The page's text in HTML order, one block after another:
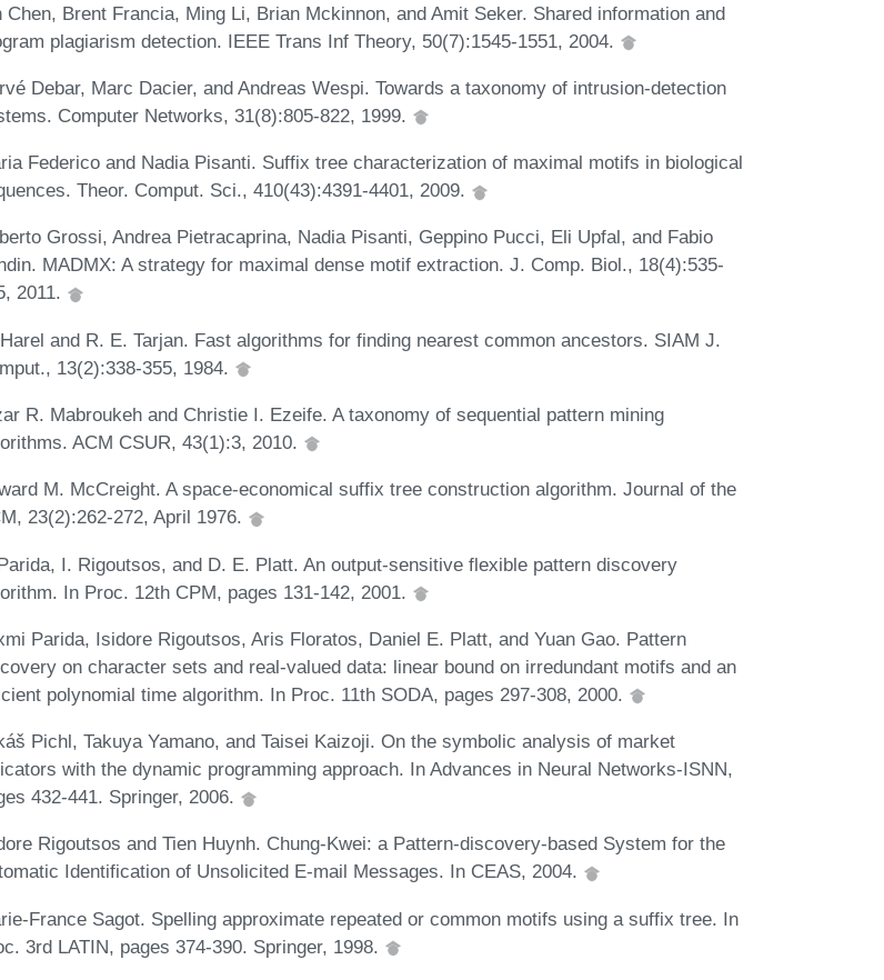
Chen, Brent Francia, Ming Li, Brian Mckinnon, and Amit Seker. Shared information and
plagiarism detection. IEEE Trans Inf Theory, 50(7):1545-1551, 2004.
Debar, Marc Dacier, and Andreas Wespi. Towards a taxonomy of intrusion-detection
Computer Networks, 31(8):805-822, 1999.
Federico and Nadia Pisanti. Suffix tree characterization of maximal motifs in biological
Theor. Comput. Sci., 410(43):4391-4401, 2009.
Grossi, Andrea Pietracaprina, Nadia Pisanti, Geppino Pucci, Eli Upfal, and Fabio
MADMX: A strategy for maximal dense motif extraction. J. Comp. Biol., 18(4):535-
2011.
and R. E. Tarjan. Fast algorithms for finding nearest common ancestors. SIAM J.
13(2):338-355, 1984.
R. Mabroukeh and Christie I. Ezeife. A taxonomy of sequential pattern mining
ACM CSUR, 43(1):3, 2010.
M. McCreight. A space-economical suffix tree construction algorithm. Journal of the
23(2):262-272, April 1976.
I. Rigoutsos, and D. E. Platt. An output-sensitive flexible pattern discovery
In Proc. 12th CPM, pages 131-142, 2001.
Parida, Isidore Rigoutsos, Aris Floratos, Daniel E. Platt, and Yuan Gao. Pattern
on character sets and real-valued data: linear bound on irredundant motifs and an
polynomial time algorithm. In Proc. 11th SODA, pages 297-308, 2000.
Pichl, Takuya Yamano, and Taisei Kaizoji. On the symbolic analysis of market
with the dynamic programming approach. In Advances in Neural Networks-ISNN,
432-441. Springer, 2006.
Rigoutsos and Tien Huynh. Chung-Kwei: a Pattern-discovery-based System for the
Identification of Unsolicited E-mail Messages. In CEAS, 2004.
France Sagot. Spelling approximate repeated or common motifs using a suffix tree. In
3rd LATIN, pages 374-390. Springer, 1998.